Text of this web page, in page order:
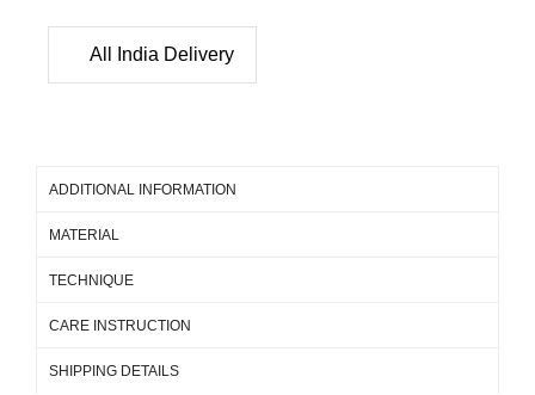
All India Delivery
ADDITIONAL INFORMATION
MATERIAL
TECHNIQUE
CARE INSTRUCTION
SHIPPING DETAILS